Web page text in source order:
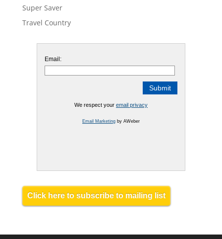
Super Saver
Travel Country
Email:
We respect your email privacy
Email Marketingby AWeber
Click here to subscribe to mailing list